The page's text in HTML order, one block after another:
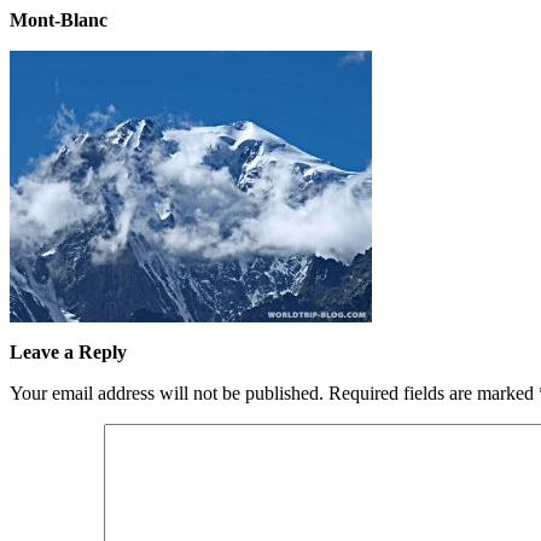
Mont-Blanc
Leave a Reply
Your email address will not be published. Required fields are marked